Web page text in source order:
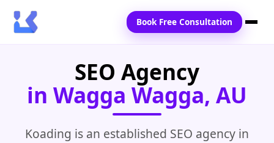
Services
Book Free Consultation
SEO Agency
in Wagga Wagga, AU
Koading is an established SEO agency in